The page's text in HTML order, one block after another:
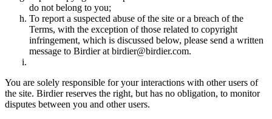
do not belong to you;
To report a suspected abuse of the site or a breach of the
Terms, with the exception of those related to copyright
infringement, which is discussed below, please send a written
message to Birdier at birdier@birdier.com.
You are solely responsible for your interactions with other users of
the site. Birdier reserves the right, but has no obligation, to monitor
disputes between you and other users.